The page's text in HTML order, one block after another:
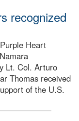
recognized
Heart
Lt. Col. Arturo
Thomas received
of the U.S.